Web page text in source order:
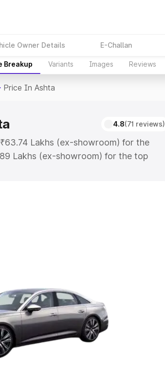
Owner Details E-Challan
Breakup Variants Images Reviews
Price In Ashta
4.8(71 reviews)
Lakhs (ex-showroom) for the
Lakhs (ex-showroom) for the top
in Ashta which includes RTO or
Capacity
Cars Best 7 Seater Cars